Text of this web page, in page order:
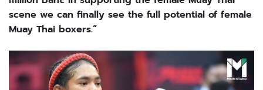
scene we can finally see the full potential of female
Muay Thai boxers.”